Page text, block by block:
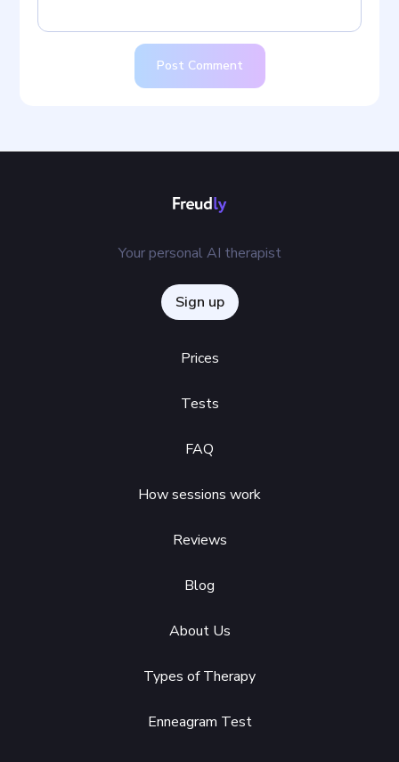
Post Comment
Your personal AI therapist
Sign up
Prices
Tests
FAQ
How sessions work
Reviews
Blog
About Us
Types of Therapy
Enneagram Test